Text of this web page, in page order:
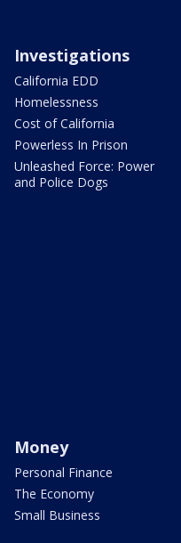
Investigations
California EDD
Homelessness
Cost of California
Powerless In Prison
Unleashed Force: Power
and Police Dogs
Money
Personal Finance
The Economy
Small Business